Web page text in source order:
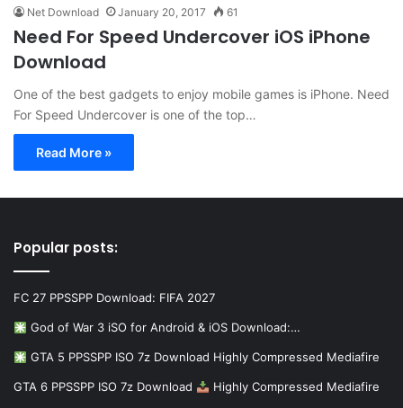
Net Download January 20, 2017 61
Need For Speed Undercover iOS iPhone
Download
One of the best gadgets to enjoy mobile games is iPhone. Need
For Speed Undercover is one of the top…
Read More »
Popular posts:
FC 27 PPSSPP Download: FIFA 2027
God of War 3 iSO for Android & iOS Download:…
GTA 5 PPSSPP ISO 7z Download Highly Compressed Mediafire
GTA 6 PPSSPP ISO 7z Download Highly Compressed Mediafire